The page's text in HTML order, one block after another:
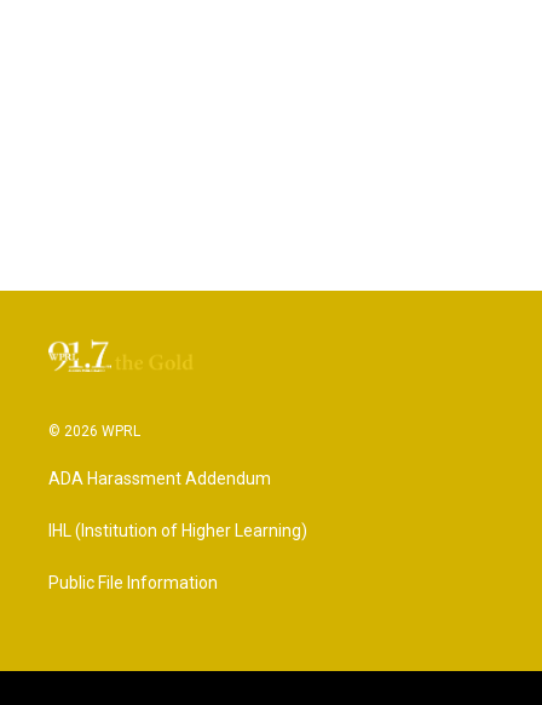
© 2026 WPRL
ADA Harassment Addendum
IHL (Institution of Higher Learning)
Public File Information